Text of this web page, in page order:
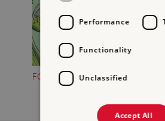
FOLKTALE CREATURE TRAILS
Performance
Functionality
Unclassified
Accept All